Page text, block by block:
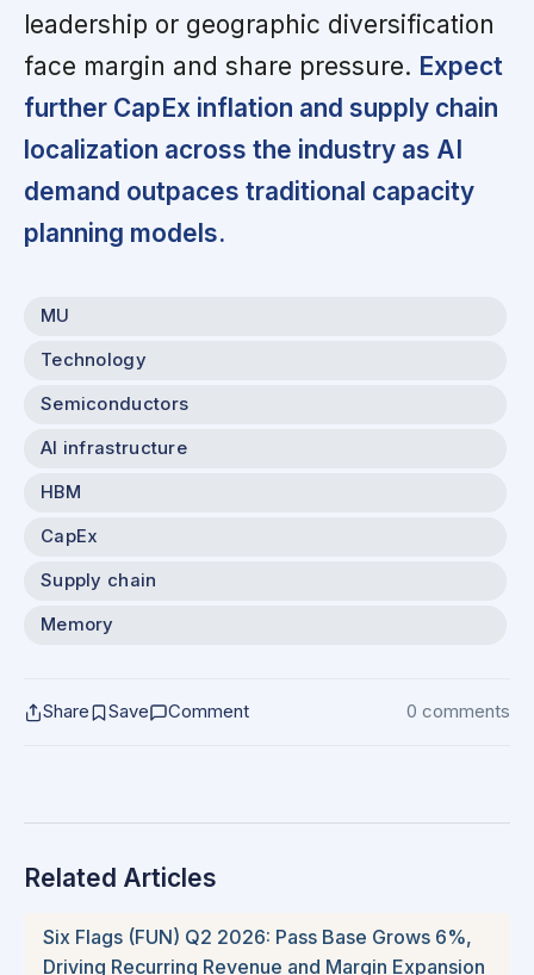
leadership or geographic diversification
face margin and share pressure. Expect
further CapEx inflation and supply chain
localization across the industry as AI
demand outpaces traditional capacity
planning models.
MU
Technology
Semiconductors
AI infrastructure
HBM
CapEx
Supply chain
Memory
Share Save Comment 0 comments
Related Articles
Six Flags (FUN) Q2 2026: Pass Base Grows 6%,
Driving Recurring Revenue and Margin Expansion